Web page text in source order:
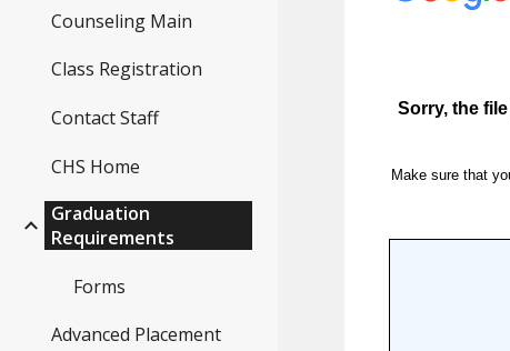
Counseling Main
Class Registration
Contact Staff
CHS Home
Graduation
Requirements
Forms
Advanced Placement